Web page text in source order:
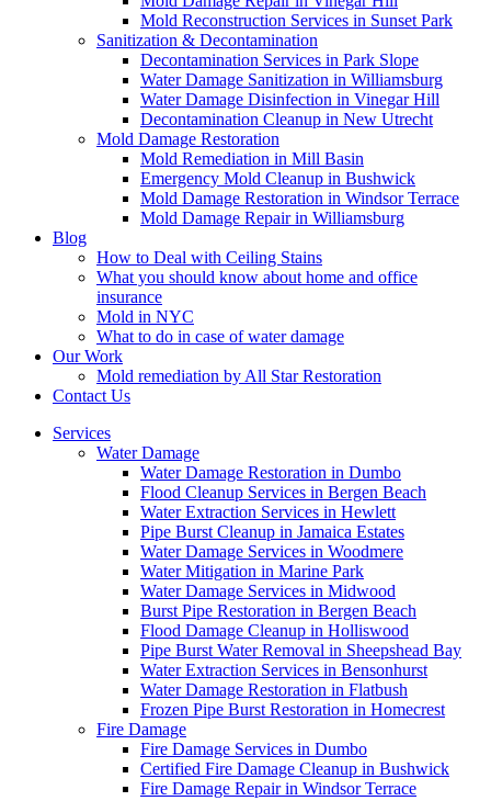
Mold Reconstruction Services in Sunset Park
Sanitization & Decontamination
Decontamination Services in Park Slope
Water Damage Sanitization in Williamsburg
Water Damage Disinfection in Vinegar Hill
Decontamination Cleanup in New Utrecht
Mold Damage Restoration
Mold Remediation in Mill Basin
Emergency Mold Cleanup in Bushwick
Mold Damage Restoration in Windsor Terrace
Mold Damage Repair in Williamsburg
Blog
How to Deal with Ceiling Stains
What you should know about home and office
insurance
Mold in NYC
What to do in case of water damage
Our Work
Mold remediation by All Star Restoration
Contact Us
Services
Water Damage
Water Damage Restoration in Dumbo
Flood Cleanup Services in Bergen Beach
Water Extraction Services in Hewlett
Pipe Burst Cleanup in Jamaica Estates
Water Damage Services in Woodmere
Water Mitigation in Marine Park
Water Damage Services in Midwood
Burst Pipe Restoration in Bergen Beach
Flood Damage Cleanup in Holliswood
Pipe Burst Water Removal in Sheepshead Bay
Water Extraction Services in Bensonhurst
Water Damage Restoration in Flatbush
Frozen Pipe Burst Restoration in Homecrest
Fire Damage
Fire Damage Services in Dumbo
Certified Fire Damage Cleanup in Bushwick
Fire Damage Repair in Windsor Terrace